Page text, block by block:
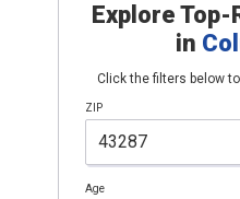
Explore
in
Click the filters below
ZIP
Age